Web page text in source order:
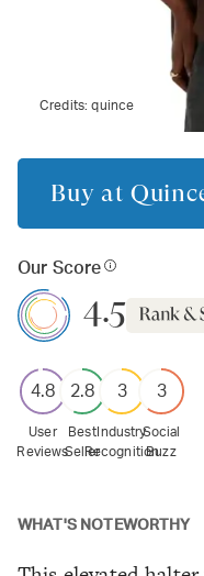
Credits:quince
Buy at
Our Score
4.5
4.8
User
Reviews
2.8
Best
Seller
3
Industry
Recognition
3
Social
Buzz
WHAT'S NOTEWORTHY